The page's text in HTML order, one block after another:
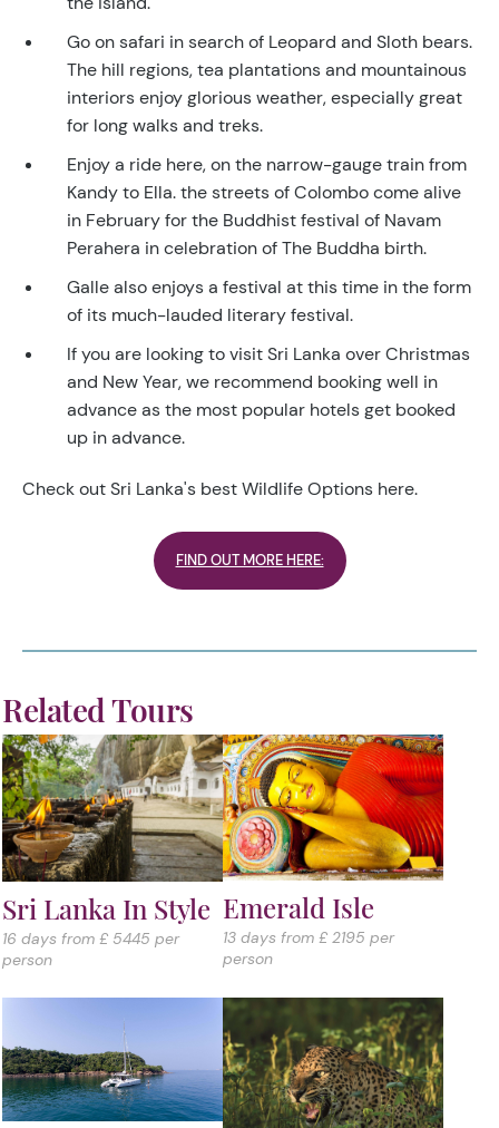
Go on safari in search of Leopard and Sloth bears.
The hill regions, tea plantations and mountainous
interiors enjoy glorious weather, especially great
for long walks and treks.
Enjoy a ride here, on the narrow-gauge train from
Kandy to Ella. the streets of Colombo come alive
in February for the Buddhist festival of Navam
Perahera in celebration of The Buddha birth.
Galle also enjoys a festival at this time in the form
of its much-lauded literary festival.
If you are looking to visit Sri Lanka over Christmas
and New Year, we recommend booking well in
advance as the most popular hotels get booked
up in advance.
Check out Sri Lanka's best Wildlife Options here.
FIND OUT MORE HERE:
Related Tours
Sri Lanka In Style
16 days from £ 5445 per
person
Emerald Isle
13 days from £ 2195 per
person